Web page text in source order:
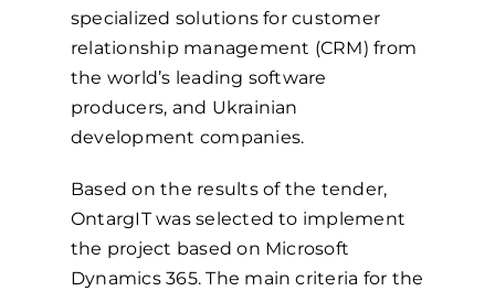
specialized solutions for customer
relationship management (CRM) from
the world’s leading software
producers, and Ukrainian
development companies.
Based on the results of the tender,
OntargIT was selected to implement
the project based on Microsoft
Dynamics 365. The main criteria for the